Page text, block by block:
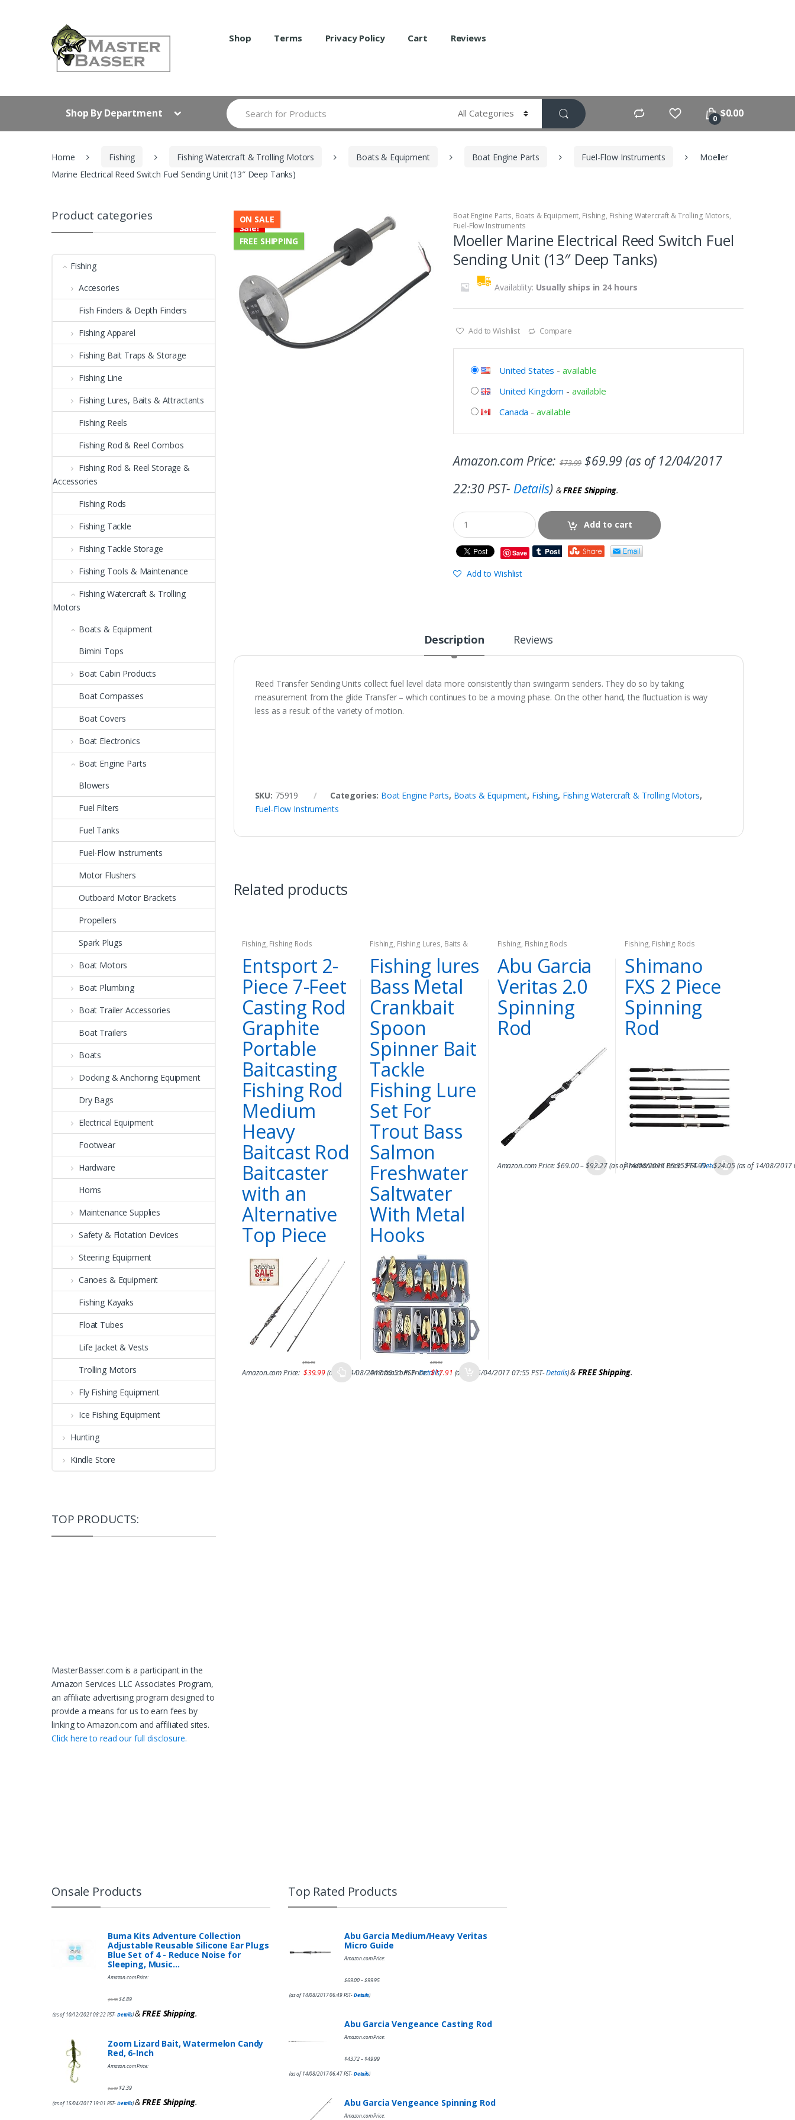
Shop Terms Privacy Policy Cart Reviews
Shop By Department
Search
for:
0 $0.00
Home Fishing Fishing Watercraft & Trolling Motors Boats & Equipment Boat Engine Parts Fuel-Flow Instruments
Moeller
Marine Electrical Reed Switch Fuel Sending Unit (13″ Deep Tanks)
Sale!
ON SALE
FREE SHIPPING
Boat Engine Parts, Boats & Equipment, Fishing, Fishing Watercraft & Trolling Motors,
Fuel-Flow Instruments
Moeller Marine Electrical Reed Switch Fuel
Sending Unit (13″ Deep Tanks)
Availablity: Usually ships in 24 hours
Add to Wishlist Compare
United States - available
United Kingdom - available
Canada - available
Amazon.com Price: $73.99 $69.99 (as of 12/04/2017
22:30 PST- Details) &FREE Shipping.
Add to cart
Save
Add to Wishlist
Description Reviews
Reed Transfer Sending Units collect fuel level data more consistently than swingarm senders. They do so by taking
measurement from the glide Transfer – which continues to be a moving phase. On the other hand, the fluctuation is way
less as a result of the variety of motion.
SKU: 75919 Categories: Boat Engine Parts, Boats & Equipment, Fishing, Fishing Watercraft & Trolling Motors,
Fuel-Flow Instruments
Related products
Fishing, Fishing Rods
Entsport 2-
Piece 7-Feet
Casting Rod
Graphite
Portable
Baitcasting
Fishing Rod
Medium
Heavy
Baitcast Rod
Baitcaster
with an
Alternative
Top Piece
Amazon.com Price:
$59.99
$39.99(as of 14/08/2017 06:51 PST-Details)
Fishing, Fishing Lures, Baits &
Attractants Hard Lures
& Spinnerbaits
Fishing lures
Bass Metal
Crankbait
Spoon
Spinner Bait
Tackle
Fishing Lure
Set For
Trout Bass
Salmon
Freshwater
Saltwater
With Metal
Hooks
Amazon.com Price:
$39.99
$17.91 (as of 15/04/2017 07:55 PST-Details)& FREE Shipping.
Fishing, Fishing Rods
Abu Garcia
Veritas 2.0
Spinning
Rod
Amazon.com Price:$69.00–$92.27(as of 14/08/2017 06:35 PST-Details)
Fishing, Fishing Rods
Shimano
FXS 2 Piece
Spinning
Rod
Amazon.com Price:$14.99–$24.05(as of 14/08/2017
Product categories
Fishing
Accesories
Fish Finders & Depth Finders
Fishing Apparel
Fishing Bait Traps & Storage
Fishing Line
Fishing Lures, Baits & Attractants
Fishing Reels
Fishing Rod & Reel Combos
Fishing Rod & Reel Storage &
Accessories
Fishing Rods
Fishing Tackle
Fishing Tackle Storage
Fishing Tools & Maintenance
Fishing Watercraft & Trolling
Motors
Boats & Equipment
Bimini Tops
Boat Cabin Products
Boat Compasses
Boat Covers
Boat Electronics
Boat Engine Parts
Blowers
Fuel Filters
Fuel Tanks
Fuel-Flow Instruments
Motor Flushers
Outboard Motor Brackets
Propellers
Spark Plugs
Boat Motors
Boat Plumbing
Boat Trailer Accessories
Boat Trailers
Boats
Docking & Anchoring Equipment
Dry Bags
Electrical Equipment
Footwear
Hardware
Horns
Maintenance Supplies
Safety & Flotation Devices
Steering Equipment
Canoes & Equipment
Fishing Kayaks
Float Tubes
Life Jacket & Vests
Trolling Motors
Fly Fishing Equipment
Ice Fishing Equipment
Hunting
Kindle Store
TOP PRODUCTS:
MasterBasser.com is a participant in the
Amazon Services LLC Associates Program,
an affiliate advertising program designed to
provide a means for us to earn fees by
linking to Amazon.com and affiliated sites.
Click here to read our full disclosure.
Onsale Products
Buma Kits Adventure Collection
Adjustable Reusable Silicone Ear Plugs
Blue Set of 4 - Reduce Noise for
Sleeping, Music…
Amazon.com Price:
$9.95$4.89
(as of 10/12/2021 08:22 PST-Details)&FREE Shipping.
Zoom Lizard Bait, Watermelon Candy
Red, 6-Inch
Amazon.com Price:
$3.99$2.39
(as of 15/04/2017 19:01 PST-Details)&FREE Shipping.
Top Rated Products
Abu Garcia Medium/Heavy Veritas
Micro Guide
Amazon.com Price:
$69.00–$99.95
(as of 14/08/2017 06:49 PST-Details)
Abu Garcia Vengeance Casting Rod
Amazon.com Price:
$43.72–$49.99
(as of 14/08/2017 06:47 PST-Details)
Abu Garcia Vengeance Spinning Rod
Amazon.com Price: